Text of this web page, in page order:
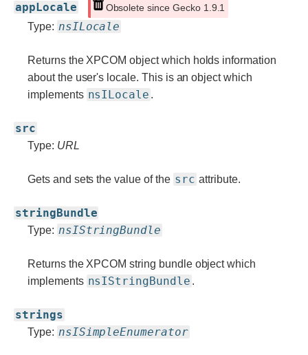
appLocale Obsolete since Gecko 1.9.1
Type: nsILocale
Returns the XPCOM object which holds information
about the user's locale. This is an object which
implements nsILocale .
src
Type: URL
Gets and sets the value of the src attribute.
stringBundle
Type: nsIStringBundle
Returns the XPCOM string bundle object which
implements nsIStringBundle .
strings
Type: nsISimpleEnumerator